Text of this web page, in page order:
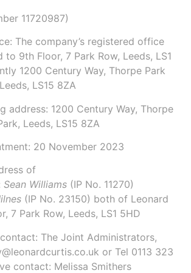
11720987)
The company’s registered office
to 9th Floor, 7 Park Row, Leeds, LS1
1200 Century Way, Thorpe Park
LS15 8ZA
address: 1200 Century Way, Thorpe
Leeds, LS15 8ZA
20 November 2023
of
Sean Williams (IP No. 11270)
(IP No. 23150) both of Leonard
7 Park Row, Leeds, LS1 5HD
The Joint Administrators,
or Tel 0113 323
contact: Melissa Smithers